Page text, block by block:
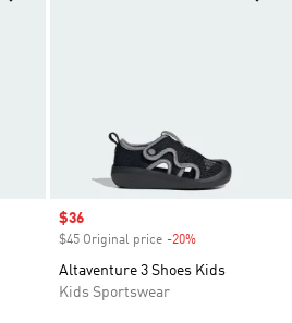
Sale price
$36
$45 Original price -20%
Altaventure 3 Shoes Kids
Kids Sportswear